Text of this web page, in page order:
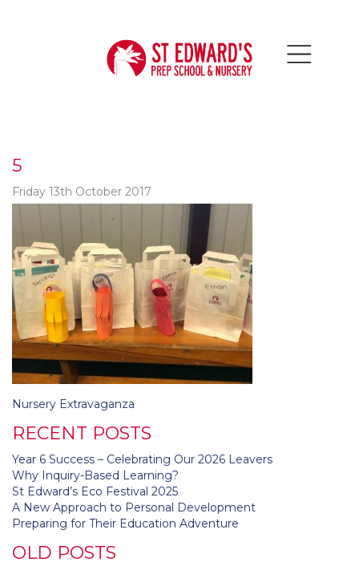
5
Friday 13th October 2017
Post
Nursery Extravaganza
RECENT POSTS
Year 6 Success – Celebrating Our 2026 Leavers
Why Inquiry-Based Learning?
St Edward’s Eco Festival 2025
A New Approach to Personal Development
Preparing for Their Education Adventure
OLD POSTS